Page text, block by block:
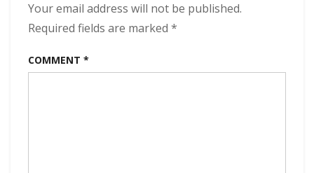
320
kbps
(2024)
Your email address will not be published.
Required fields are marked *
COMMENT *